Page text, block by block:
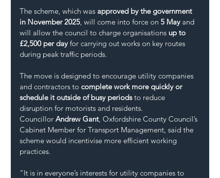
The scheme, which was approved by the government
in November 2025 , will come into force on 5 May and
will allow the council to charge organisations up to
£2,500 per day for carrying out works on key routes
during peak traffic periods.
The move is designed to encourage utility companies
and contractors to complete work more quickly or
schedule it outside of busy periods to reduce
disruption for motorists and residents.
Councillor Andrew Gant, Oxfordshire County Council’s
Cabinet Member for Transport Management, said the
scheme would incentivise more efficient working
practices.
“It is in everyone’s interests for utility companies to